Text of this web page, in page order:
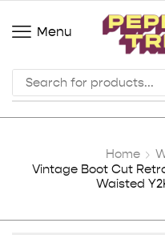
Menu
Home
Vintage Boot Cut
Waisted